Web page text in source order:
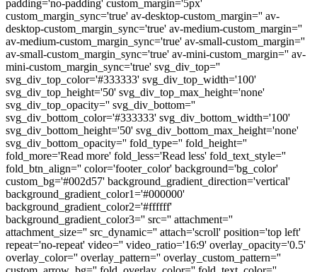
padding='no-padding' custom_margin='5px'
custom_margin_sync='true' av-desktop-custom_margin='' av-
desktop-custom_margin_sync='true' av-medium-custom_margin=''
av-medium-custom_margin_sync='true' av-small-custom_margin=''
av-small-custom_margin_sync='true' av-mini-custom_margin='' av-
mini-custom_margin_sync='true' svg_div_top=''
svg_div_top_color='#333333' svg_div_top_width='100'
svg_div_top_height='50' svg_div_top_max_height='none'
svg_div_top_opacity='' svg_div_bottom=''
svg_div_bottom_color='#333333' svg_div_bottom_width='100'
svg_div_bottom_height='50' svg_div_bottom_max_height='none'
svg_div_bottom_opacity='' fold_type='' fold_height=''
fold_more='Read more' fold_less='Read less' fold_text_style=''
fold_btn_align='' color='footer_color' background='bg_color'
custom_bg='#002d57' background_gradient_direction='vertical'
background_gradient_color1='#000000'
background_gradient_color2='#ffffff'
background_gradient_color3='' src='' attachment=''
attachment_size='' src_dynamic='' attach='scroll' position='top left'
repeat='no-repeat' video='' video_ratio='16:9' overlay_opacity='0.5'
overlay_color='' overlay_pattern='' overlay_custom_pattern=''